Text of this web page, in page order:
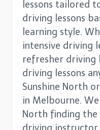
lessons tailored
driving lessons
learning style.
intensive driving
refresher driving
driving lessons
Sunshine North
in Melbourne.
North finding